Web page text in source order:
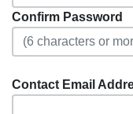
Confirm Password
Contact Email